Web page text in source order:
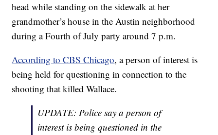
head while standing on the sidewalk at her
grandmother’s house in the Austin neighborhood
during a Fourth of July party around 7 p.m.
According to CBS Chicago, a person of interest is
being held for questioning in connection to the
shooting that killed Wallace.
UPDATE: Police say a person of
interest is being questioned in the